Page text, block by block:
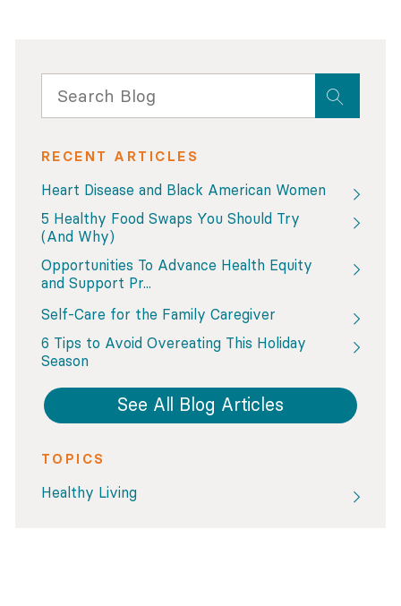
RECENT ARTICLES
Heart Disease and Black American Women
5 Healthy Food Swaps You Should Try
(And Why)
Opportunities To Advance Health Equity
and Support Pr...
Self-Care for the Family Caregiver
6 Tips to Avoid Overeating This Holiday
Season
See All Blog Articles
TOPICS
Healthy Living